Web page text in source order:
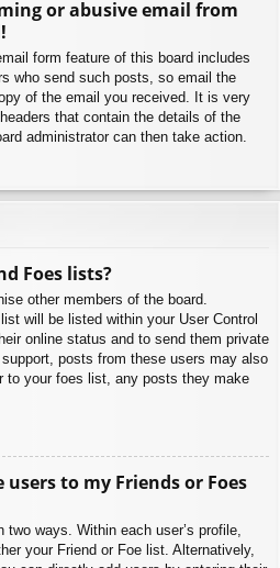
or abusive email from
form feature of this board includes
who send such posts, so email the
of the email you received. It is very
that contain the details of the
administrator can then take action.
Foes lists?
other members of the board.
will be listed within your User Control
online status and to send them private
posts from these users may also
to your foes list, any posts they make
to my Friends or Foes
ways. Within each user’s profile,
your Friend or Foe list. Alternatively,